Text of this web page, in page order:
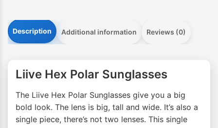
Description Additional information Reviews (0)
Liive Hex Polar Sunglasses
The Liive Hex Polar Sunglasses give you a big
bold look. The lens is big, tall and wide. It’s also a
single piece, there’s not two lenses. This single